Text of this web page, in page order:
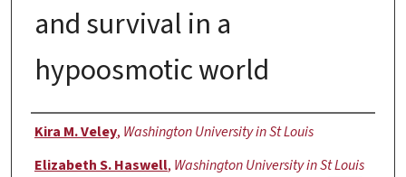
and survival in a
hypoosmotic world
Authors
Kira M. Veley, Washington University in St Louis
Elizabeth S. Haswell, Washington University in St Louis